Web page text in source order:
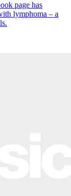
page has
lymphoma – a